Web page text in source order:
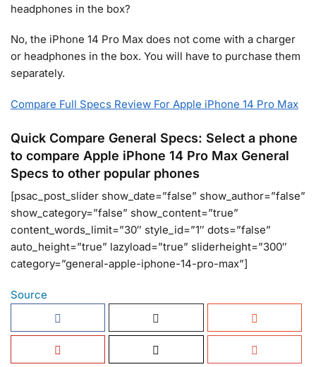
headphones in the box?
No, the iPhone 14 Pro Max does not come with a charger
or headphones in the box. You will have to purchase them
separately.
Compare Full Specs Review For Apple iPhone 14 Pro Max
Quick Compare General Specs: Select a phone
to compare Apple iPhone 14 Pro Max General
Specs to other popular phones
[psac_post_slider show_date=”false” show_author=”false”
show_category=”false” show_content=”true”
content_words_limit=”30″ style_id=”1″ dots=”false”
auto_height=”true” lazyload=”true” sliderheight=”300″
category=”general-apple-iphone-14-pro-max”]
Source